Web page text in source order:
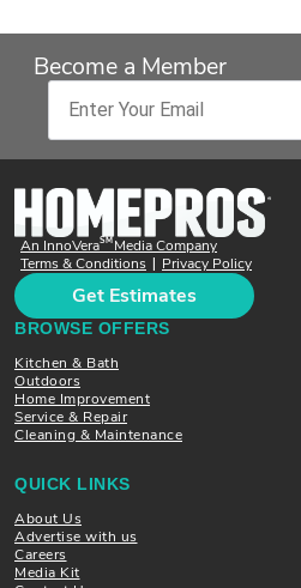
Become a Member
An InnoVeraSM
Media Company
Terms & Conditions
Privacy Policy
Get Estimates
BROWSE OFFERS
Kitchen & Bath
Outdoors
Home Improvement
Service & Repair
Cleaning & Maintenance
QUICK LINKS
About Us
Advertise with us
Careers
Media Kit